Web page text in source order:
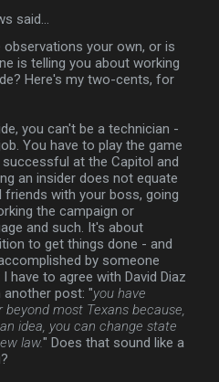
said…
observations your own, or is
is telling you about working
Here's my two-cents, for
you can't be a technician -
You have to play the game
at the Capitol and
an insider does not equate
friends with your boss, going
the campaign or
and such. It's about
to get things done - and
by someone
have to agree with David Diaz
another post: "you have
most Texans because,
idea, you can change state
law." Does that sound like a